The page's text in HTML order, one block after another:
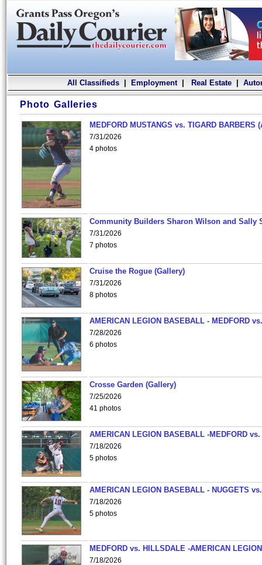
All Classifieds| Employment| Real Estate|
Photo Galleries
MEDFORD MUSTANGS vs. TIGARD BARBERS
7/31/2026
4 photos
Community Builders Sharon Wilson and Sally
7/31/2026
7 photos
Cruise the Rogue (Gallery)
7/31/2026
8 photos
AMERICAN LEGION BASEBALL - MEDFORD
7/28/2026
6 photos
Crosse Garden (Gallery)
7/25/2026
41 photos
AMERICAN LEGION BASEBALL -MEDFORD vs.
7/18/2026
5 photos
AMERICAN LEGION BASEBALL - NUGGETS
7/18/2026
5 photos
MEDFORD vs. HILLSDALE -AMERICAN
7/18/2026